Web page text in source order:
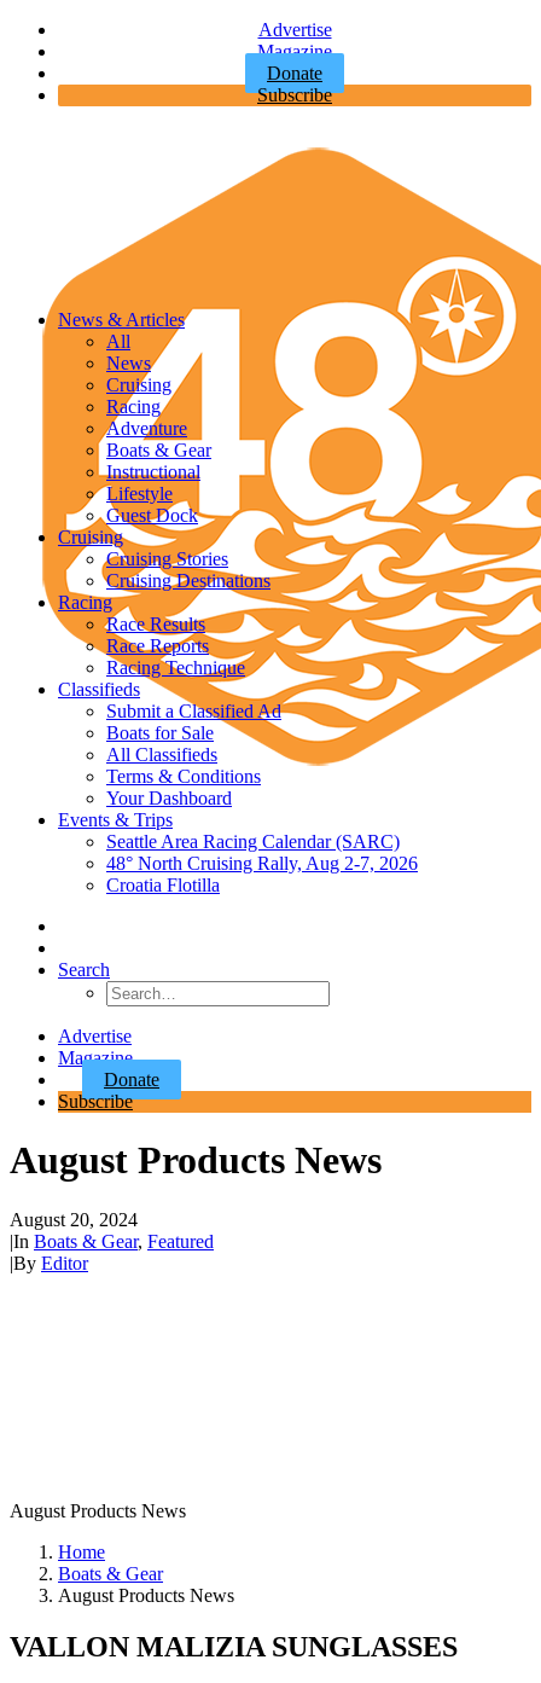
Advertise
Magazine
Donate
Subscribe
News & Articles
All
News
Cruising
Racing
Adventure
Boats & Gear
Instructional
Lifestyle
Guest Dock
Cruising
Cruising Stories
Cruising Destinations
Racing
Race Results
Race Reports
Racing Technique
Classifieds
Submit a Classified Ad
Boats for Sale
All Classifieds
Terms & Conditions
Your Dashboard
Events & Trips
Seattle Area Racing Calendar (SARC)
48° North Cruising Rally, Aug 2-7, 2026
Croatia Flotilla
Search
Advertise
Magazine
Donate
Subscribe
August Products News
August 20, 2024
|In Boats & Gear, Featured
|By Editor
August Products News
Home
Boats & Gear
August Products News
VALLON MALIZIA SUNGLASSES